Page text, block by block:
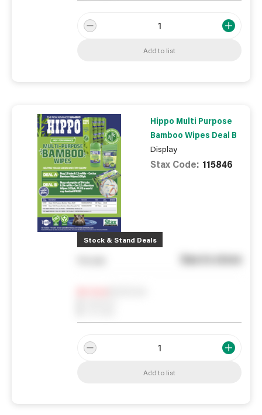
Add to list
Hippo Multi Purpose
Bamboo Wipes Deal B
Display
Stax Code: 115846
Stock & Stand Deals
See in store
Add to list